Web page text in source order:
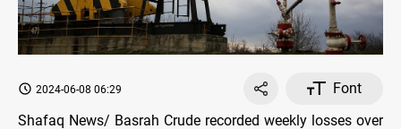
2024-06-08 06:29
Font
Shafaq News/ Basrah Crude recorded weekly losses over